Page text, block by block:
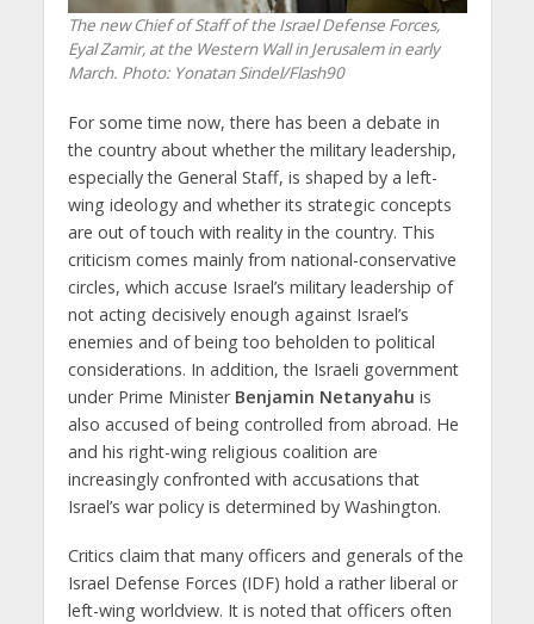
The new Chief of Staff of the Israel Defense Forces,
Eyal Zamir, at the Western Wall in Jerusalem in early
March. Photo: Yonatan Sindel/Flash90
For some time now, there has been a debate in
the country about whether the military leadership,
especially the General Staff, is shaped by a left-
wing ideology and whether its strategic concepts
are out of touch with reality in the country. This
criticism comes mainly from national-conservative
circles, which accuse Israel’s military leadership of
not acting decisively enough against Israel’s
enemies and of being too beholden to political
considerations. In addition, the Israeli government
under Prime Minister Benjamin Netanyahu is
also accused of being controlled from abroad. He
and his right-wing religious coalition are
increasingly confronted with accusations that
Israel’s war policy is determined by Washington.
Critics claim that many officers and generals of the
Israel Defense Forces (IDF) hold a rather liberal or
left-wing worldview. It is noted that officers often